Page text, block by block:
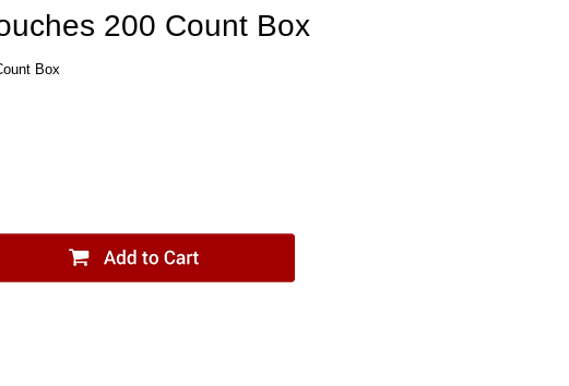
200 Count Box
Box